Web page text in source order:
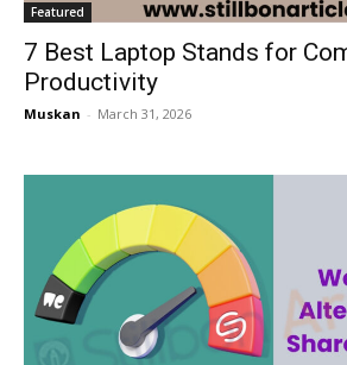
Featured
7 Best Laptop Stands for
Productivity
Muskan - March 31, 2026